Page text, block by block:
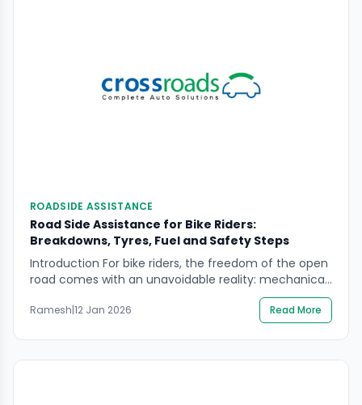
ROADSIDE ASSISTANCE
Road Side Assistance for Bike Riders:
Breakdowns, Tyres, Fuel and Safety Steps
Introduction For bike riders, the freedom of the open
road comes with an unavoidable reality: mechanical
issues and unexpected situations can occur at any
time. A sudden engine breakdown, a punctured tyre,
running out of fuel, or facing an unsafe roadside
environment can quickly turn a routine ride into a
stressful experience. For daily commuters, […]
Ramesh|12 Jan 2026 Read More